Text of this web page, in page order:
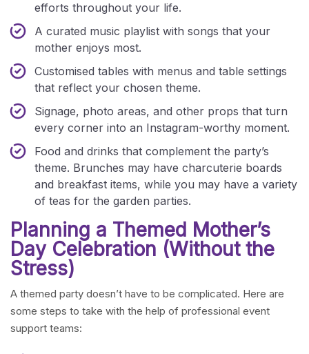
efforts throughout your life.
A curated music playlist with songs that your
mother enjoys most.
Customised tables with menus and table settings
that reflect your chosen theme.
Signage, photo areas, and other props that turn
every corner into an Instagram-worthy moment.
Food and drinks that complement the party’s
theme. Brunches may have charcuterie boards
and breakfast items, while you may have a variety
of teas for the garden parties.
Planning a Themed Mother’s
Day Celebration (Without the
Stress)
A themed party doesn’t have to be complicated. Here are
some steps to take with the help of professional event
support teams: